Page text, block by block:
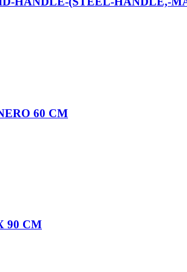
60 CM
90 CM